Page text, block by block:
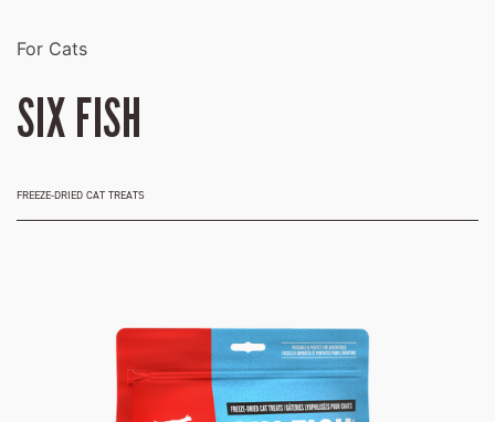
For Cats
SIX FISH
FREEZE-DRIED CAT TREATS